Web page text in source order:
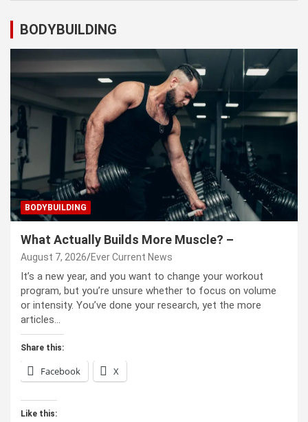
BODYBUILDING
BODYBUILDING
What Actually Builds More Muscle? –
August 7, 2026 Ever Current News
It’s a new year, and you want to change your workout
program, but you’re unsure whether to focus on volume
or intensity. You’ve done your research, yet the more
articles…
Share this:
Facebook X
Like this: